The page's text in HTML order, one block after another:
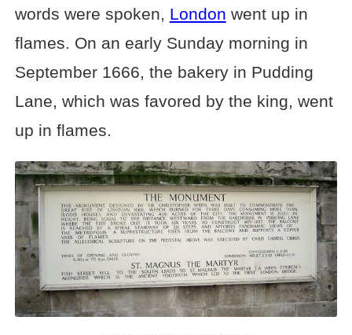
words were spoken, London went up in
flames. On an early Sunday morning in
September 1666, the bakery in Pudding
Lane, which was favored by the king, went
up in flames.